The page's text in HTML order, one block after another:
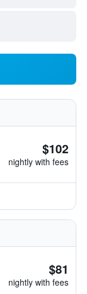
$102
nightly with fees
$81
nightly with fees